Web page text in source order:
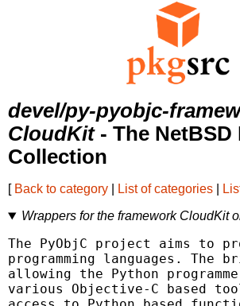
devel/py-pyobjc-
CloudKit- The NetBSD
Collection
[ Back to category List of categories
Wrappers for the framework CloudKit
The PyObjC project aims to
programming languages.
allowing the Python
various Objective-C based